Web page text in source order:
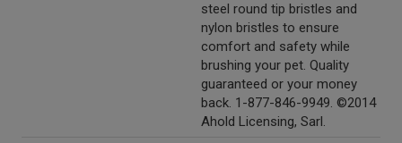
steel round tip bristles and
nylon bristles to ensure
comfort and safety while
brushing your pet. Quality
guaranteed or your money
back. 1-877-846-9949. ©2014
Ahold Licensing, Sarl.